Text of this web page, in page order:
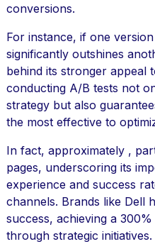
conversions.
For instance, if one
significantly outshines
behind its stronger appeal
conducting A/B tests not
strategy but also
the most effective to
In fact, approximately ,
pages, underscoring its
experience and success
channels. Brands like Dell
success, achieving a
through strategic initiatives.